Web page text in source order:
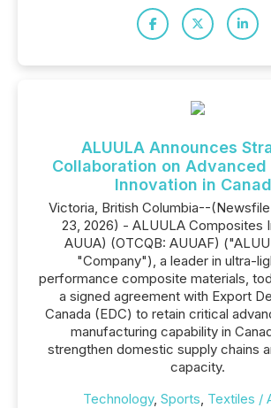
ALUULA Announces
Collaboration on
Innovation in
Victoria, British Columbia--
23, 2026) - ALUULA Composites
AUUA) (OTCQB: AUUAF)
"Company"), a leader in ultra-
performance composite materials,
a signed agreement with Export
Canada (EDC) to retain critical
manufacturing capability in
strengthen domestic supply chains
capacity.
Technology, Sports, Textiles /